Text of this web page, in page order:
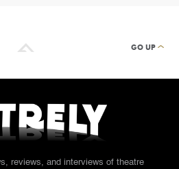
GO UP
reviews, and interviews of theatre